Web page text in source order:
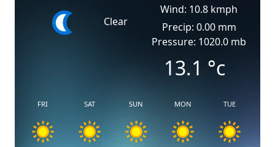
Clear
Wind: 10.8 kmph
Precip: 0.00 mm
Pressure: 1020.0 mb
13.1 °c
FRI SAT SUN MON TUE